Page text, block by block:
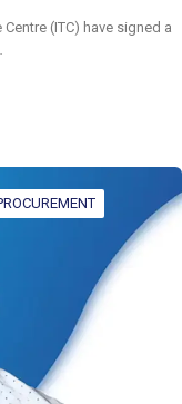
(ITC) have signed a